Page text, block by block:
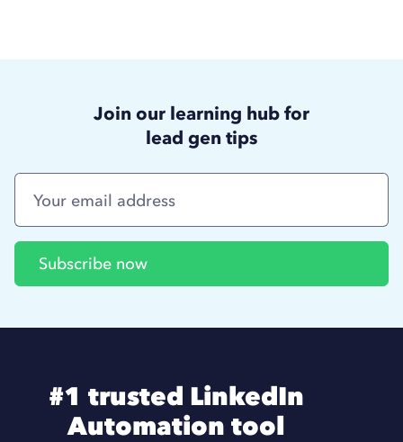
Join our learning hub for
lead gen tips
#1 trusted LinkedIn
Automation tool